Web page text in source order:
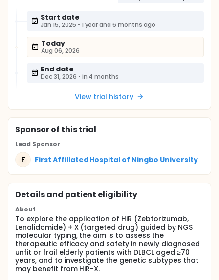
Start date
Jan 15, 2025 • 1 year and 6 months ago
Today
Aug 06, 2026
End date
Dec 31, 2026 • in 4 months
View trial history
Sponsorof this trial
Lead Sponsor
F First Affiliated Hospital of Ningbo University
Details and patient eligibility
About
To explore the application of HiR (Zebtorizumab,
Lenalidomide) + X (targeted drug) guided by NGS
molecular typing, the aim is to assess the
therapeutic efficacy and safety in newly diagnosed
unfit or frail elderly patients with DLBCL aged ≥70
years, and to investigate the genetic subtypes that
may benefit from HiR-X.